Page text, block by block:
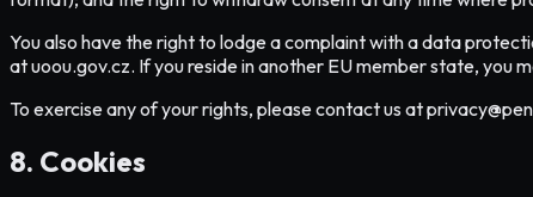
You also have the right to lodge a complaint with a data
at uoou.gov.cz. If you reside in another EU member state, you
To exercise any of your rights, please contact us at
8. Cookies